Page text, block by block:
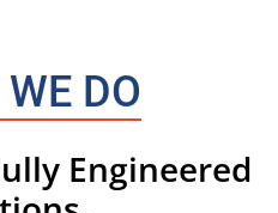
DO
Engineered